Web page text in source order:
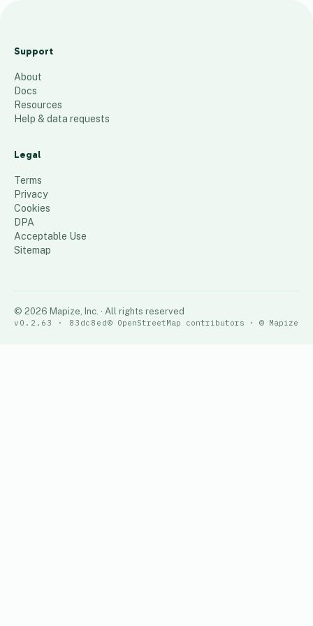
Spaces &amp; Places
Support
About
Docs
Resources
Help & data requests
Legal
Terms
Privacy
Cookies
DPA
Acceptable Use
Sitemap
© 2026 Mapize, Inc. · All rights reserved
v0.2.63 · 83dc8ed© OpenStreetMap contributors · © Mapize